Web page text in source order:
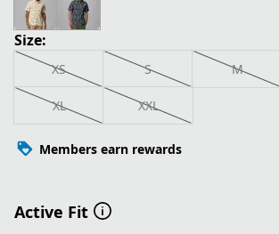
Size:
XS S M
XL XXL
Members earn rewards
Active Fit